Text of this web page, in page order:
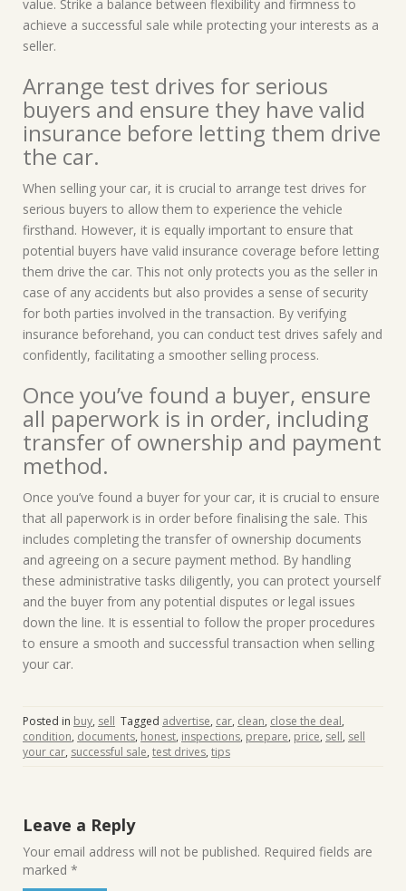
value. Strike a balance between flexibility and firmness to
achieve a successful sale while protecting your interests as a
seller.
Arrange test drives for serious
buyers and ensure they have valid
insurance before letting them drive
the car.
When selling your car, it is crucial to arrange test drives for
serious buyers to allow them to experience the vehicle
firsthand. However, it is equally important to ensure that
potential buyers have valid insurance coverage before letting
them drive the car. This not only protects you as the seller in
case of any accidents but also provides a sense of security
for both parties involved in the transaction. By verifying
insurance beforehand, you can conduct test drives safely and
confidently, facilitating a smoother selling process.
Once you’ve found a buyer, ensure
all paperwork is in order, including
transfer of ownership and payment
method.
Once you’ve found a buyer for your car, it is crucial to ensure
that all paperwork is in order before finalising the sale. This
includes completing the transfer of ownership documents
and agreeing on a secure payment method. By handling
these administrative tasks diligently, you can protect yourself
and the buyer from any potential disputes or legal issues
down the line. It is essential to follow the proper procedures
to ensure a smooth and successful transaction when selling
your car.
Posted in buy, sell Tagged advertise, car, clean, close the deal,
condition, documents, honest, inspections, prepare, price, sell, sell
your car, successful sale, test drives, tips
Leave a Reply
Your email address will not be published. Required fields are
marked *